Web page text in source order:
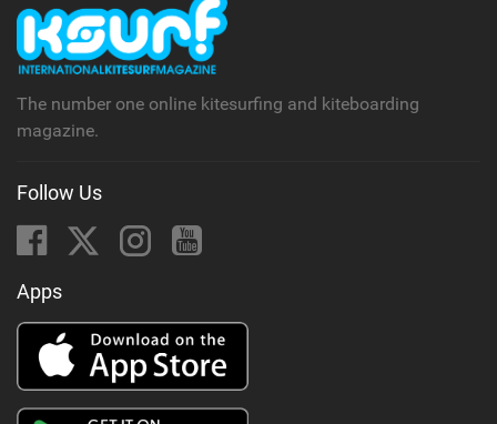
The number one online kitesurfing and kiteboarding
magazine.
Follow Us
Apps